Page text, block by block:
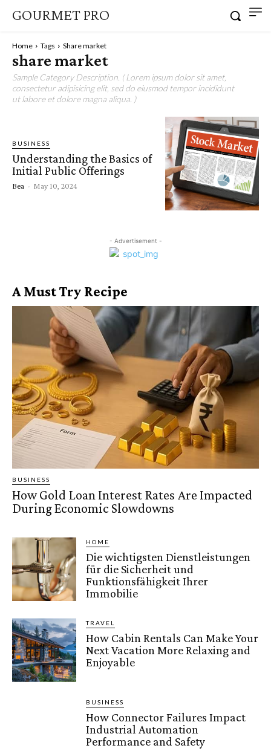
GOURMET PRO
Home Tags Share market
share market
Sample Category Description. ( Lorem ipsum dolor sit amet,
consectetur adipisicing elit, sed do eiusmod tempor incididunt
ut labore et dolore magna aliqua. )
BUSINESS
Understanding the Basics of
Initial Public Offerings
Bea - May 10, 2024
- Advertisement -
A Must Try Recipe
BUSINESS
How Gold Loan Interest Rates Are Impacted
During Economic Slowdowns
HOME
Die wichtigsten Dienstleistungen
für die Sicherheit und
Funktionsfähigkeit Ihrer
Immobilie
TRAVEL
How Cabin Rentals Can Make Your
Next Vacation More Relaxing and
Enjoyable
BUSINESS
How Connector Failures Impact
Industrial Automation
Performance and Safety